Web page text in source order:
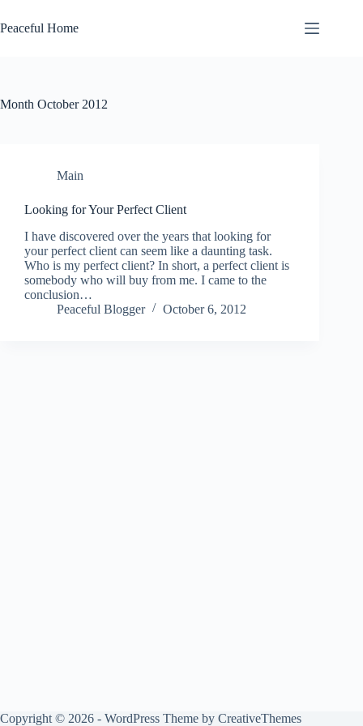
to
content
Peaceful Home
Month October 2012
Main
Looking for Your Perfect Client
I have discovered over the years that looking for
your perfect client can seem like a daunting task.
Who is my perfect client? In short, a perfect client is
somebody who will buy from me. I came to the
conclusion…
Peaceful Blogger
October 6, 2012
Copyright © 2026 - WordPress Theme by CreativeThemes